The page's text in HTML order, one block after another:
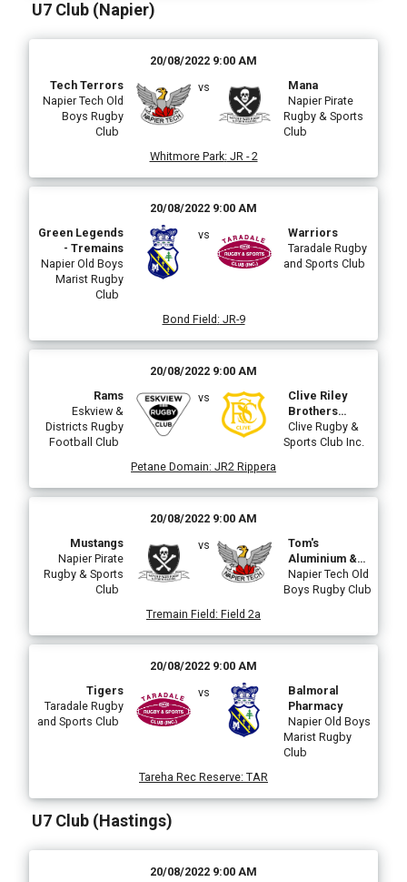
U7 Club (Napier)
20/08/2022 9:00 AM
Tech Terrors
Napier Tech Old
Boys Rugby
Club
vs
Mana
Napier Pirate
Rugby & Sports
Club
Whitmore Park: JR - 2
20/08/2022 9:00 AM
Green Legends
- Tremains
Napier Old Boys
Marist Rugby
Club
vs
Warriors
Taradale Rugby
and Sports Club
Bond Field: JR-9
20/08/2022 9:00 AM
Rams
Eskview &
Districts Rugby
Football Club
vs
Clive Riley
Brothers
Plumbing &
Electrical
Clive Rugby &
Sports Club Inc.
Petane Domain: JR2 Rippera
20/08/2022 9:00 AM
Mustangs
Napier Pirate
Rugby & Sports
Club
vs
Tom's
Aluminium &
Maintenance
Tech Taniwha
Napier Tech Old
Boys Rugby Club
Tremain Field: Field 2a
20/08/2022 9:00 AM
Tigers
Taradale Rugby
and Sports Club
vs
Balmoral
Pharmacy
Napier Old Boys
Marist Rugby
Club
Tareha Rec Reserve: TAR
U7 Club (Hastings)
20/08/2022 9:00 AM